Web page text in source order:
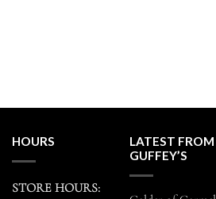
HOURS
STORE HOURS:
LATEST FROM
GUFFEY’S